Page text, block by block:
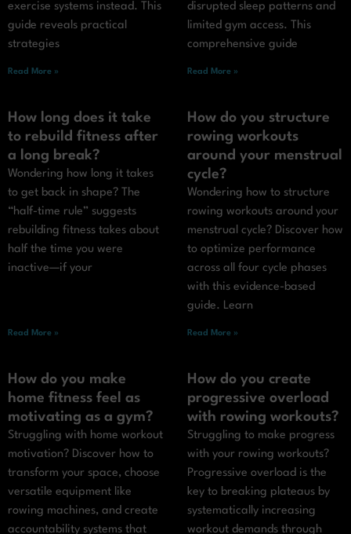
exercise systems instead. This
guide reveals practical
strategies
Read More »
disrupted sleep patterns and
limited gym access. This
comprehensive guide
Read More »
How long does it take
to rebuild fitness after
a long break?
Wondering how long it takes
to get back in shape? The
“half-time rule” suggests
rebuilding fitness takes about
half the time you were
inactive—if your
Read More »
How do you structure
rowing workouts
around your menstrual
cycle?
Wondering how to structure
rowing workouts around your
menstrual cycle? Discover how
to optimize performance
across all four cycle phases
with this evidence-based
guide. Learn
Read More »
How do you make
home fitness feel as
motivating as a gym?
Struggling with home workout
motivation? Discover how to
transform your space, choose
versatile equipment like
rowing machines, and create
accountability systems that
How do you create
progressive overload
with rowing workouts?
Struggling to make progress
with your rowing workouts?
Progressive overload is the
key to breaking plateaus by
systematically increasing
workout demands through